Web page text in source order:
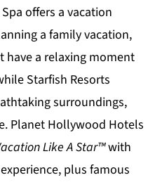
offers a vacation
a family vacation,
have a relaxing moment
Starfish Resorts
surroundings,
Planet Hollywood Hotels
Like A Star™with
plus famous